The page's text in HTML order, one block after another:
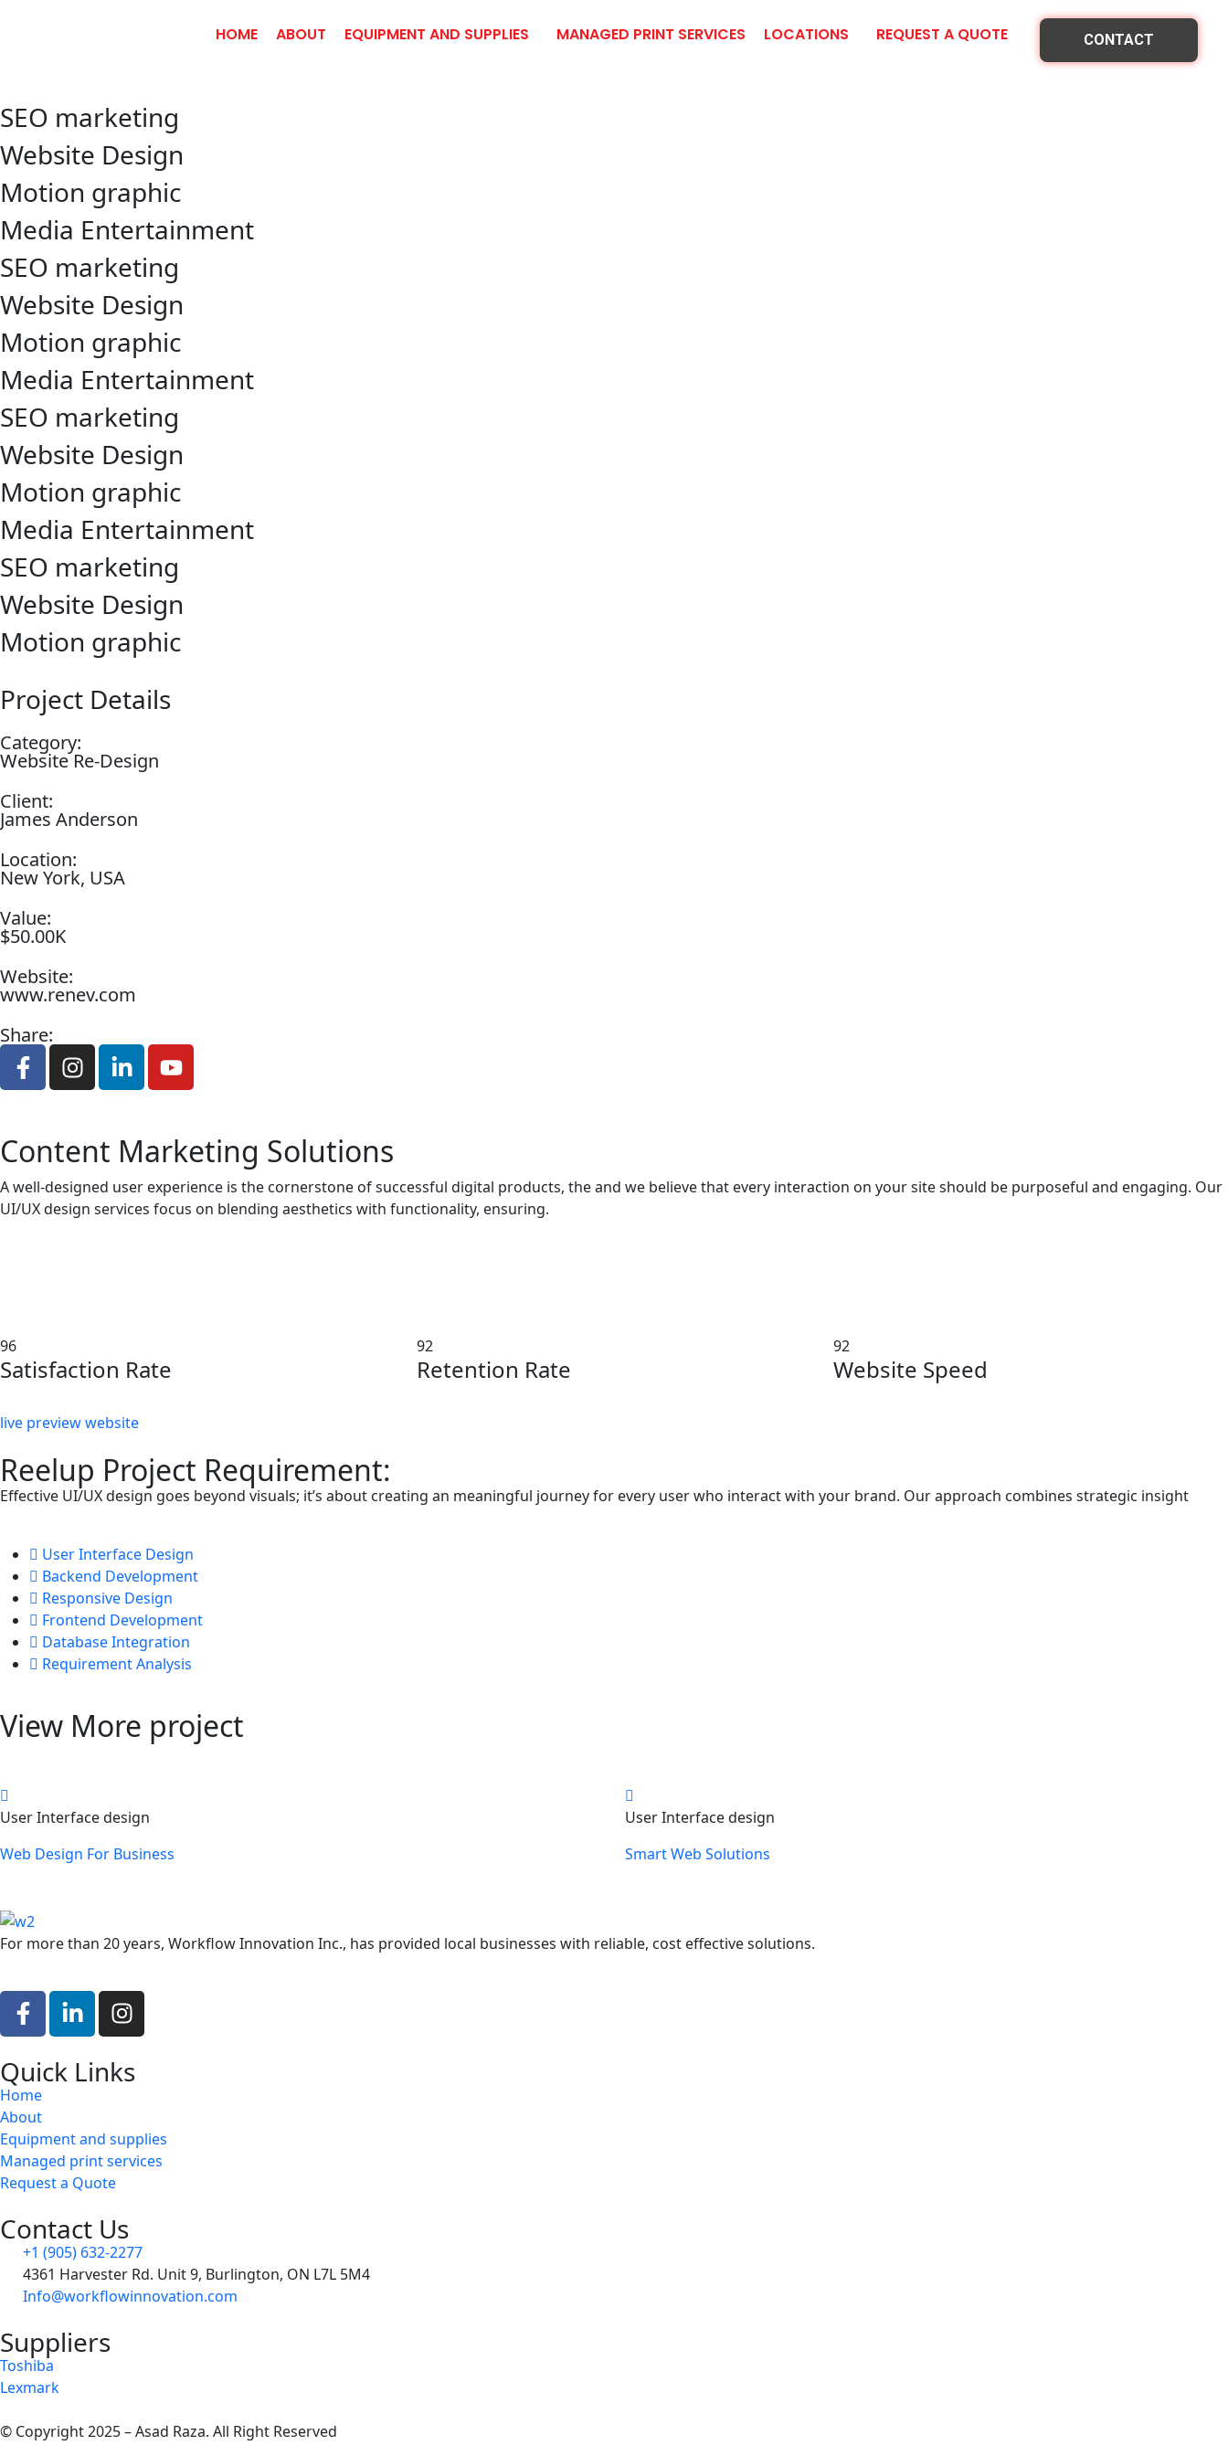
HOME ABOUT EQUIPMENT AND SUPPLIES MANAGED PRINT SERVICES LOCATIONS REQUEST A QUOTE CONTACT
SEO marketing
Website Design
Motion graphic
Media Entertainment
SEO marketing
Website Design
Motion graphic
Media Entertainment
SEO marketing
Website Design
Motion graphic
Media Entertainment
SEO marketing
Website Design
Motion graphic
Project Details
Category:
Website Re-Design
Client:
James Anderson
Location:
New York, USA
Value:
$50.00K
Website:
www.renev.com
Share:
Content Marketing Solutions
A well-designed user experience is the cornerstone of successful digital products, the and we believe that every interaction on your site should be purposeful and engaging. Our
UI/UX design services focus on blending aesthetics with functionality, ensuring.
96
Satisfaction Rate
92
Retention Rate
92
Website Speed
live preview website
Reelup Project Requirement:
Effective UI/UX design goes beyond visuals; it’s about creating an meaningful journey for every user who interact with your brand. Our approach combines strategic insight
User Interface Design
Backend Development
Responsive Design
Frontend Development
Database Integration
Requirement Analysis
View More project
User Interface design
Web Design For Business
User Interface design
Smart Web Solutions
For more than 20 years, Workflow Innovation Inc., has provided local businesses with reliable, cost effective solutions.
Quick Links
Home
About
Equipment and supplies
Managed print services
Request a Quote
Contact Us
+1 (905) 632-2277
4361 Harvester Rd. Unit 9, Burlington, ON L7L 5M4
Info@workflowinnovation.com
Suppliers
Toshiba
Lexmark
© Copyright 2025 – Asad Raza. All Right Reserved